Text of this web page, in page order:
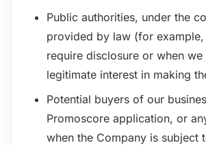
Public authorities, under the
provided by law (for
require disclosure or when we
legitimate interest in making
Potential buyers of our
Promoscore application, or
when the Company is subject